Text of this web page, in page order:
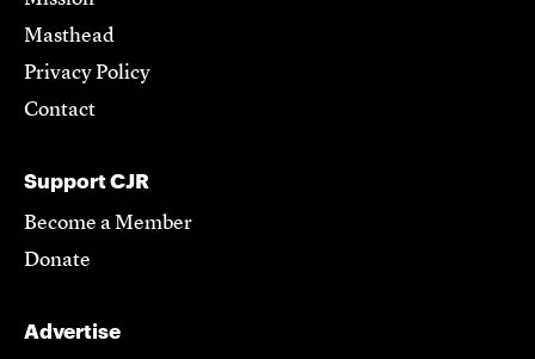
Masthead
Privacy Policy
Contact
Support CJR
Become a Member
Donate
Advertise